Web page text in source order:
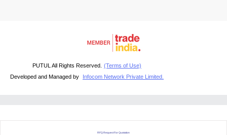
PUTUL All Rights Reserved. (Terms of Use)
Developed and Managed by
Infocom Network Private Limited.
RFQ Request For Quotation